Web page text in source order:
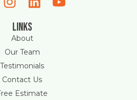
Links
About
Our Team
Testimonials
Contact Us
Estimate